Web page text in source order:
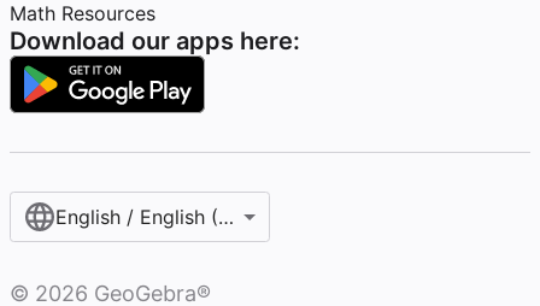
Math Resources
Download our apps here:
English / English (United States)
© 2026 GeoGebra®